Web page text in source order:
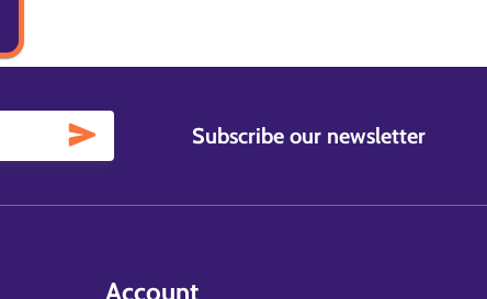
Subscribe our newsletter
Account